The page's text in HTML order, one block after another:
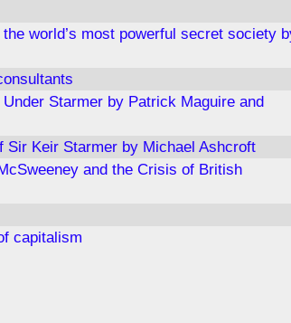
world’s most powerful secret society
Starmer by Patrick Maguire and
Sir Keir Starmer by Michael Ashcroft
and the Crisis of British
capitalism